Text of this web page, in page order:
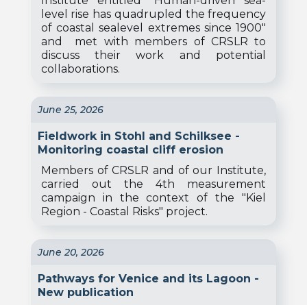
level rise has quadrupled the frequency
of coastal sealevel extremes since 1900"
and met with members of CRSLR to
discuss their work and potential
collaborations.
June 25, 2026
Fieldwork in Stohl and Schilksee -
Monitoring coastal cliff erosion
Members of CRSLR and of our Institute,
carried out the 4th measurement
campaign in the context of the "Kiel
Region - Coastal Risks" project.
June 20, 2026
Pathways for Venice and its Lagoon -
New publication